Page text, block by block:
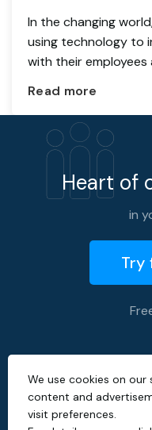
In the changing
using technology to
with their employees
Read more
Heart of
in
Try
2026 ©
We use cookies on our
content and
visit preferences.